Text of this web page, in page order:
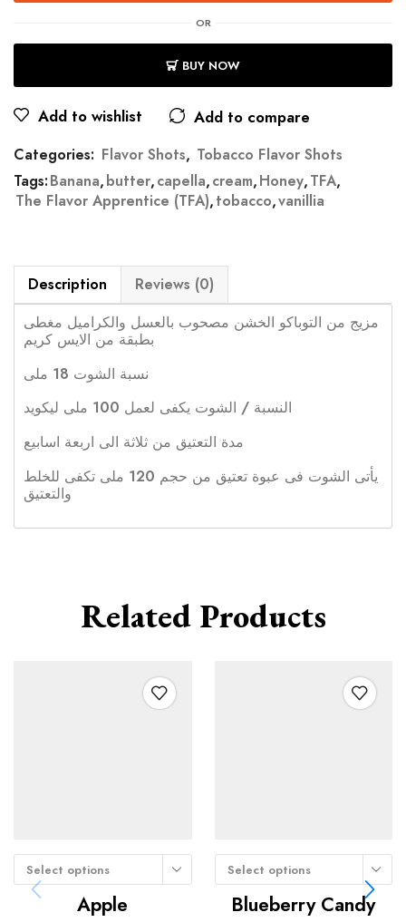
OR
BUY NOW
Add to wishlist Add to compare
Categories: Flavor Shots, Tobacco Flavor Shots
Tags:Banana,butter,capella,cream,Honey,TFA,
The Flavor Apprentice (TFA),tobacco,vanillia
Description
Reviews (0)
مزيج من التوباكو الخشن مصحوب بالعسل والكراميل مغطى
بطبقة من الايس كريم
نسبة الشوت 18 ملى
النسبة / الشوت يكفى لعمل 100 ملى ليكويد
مدة التعتيق من ثلاثة الى اربعة اسابيع
يأتى الشوت فى عبوة تعتيق من حجم 120 ملى تكفى للخلط
والتعتيق
Related Products
Select options
Apple
Select options
Blueberry Candy